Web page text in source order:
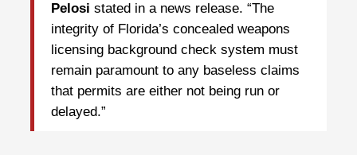
Pelosi stated in a news release. “The
integrity of Florida’s concealed weapons
licensing background check system must
remain paramount to any baseless claims
that permits are either not being run or
delayed.”